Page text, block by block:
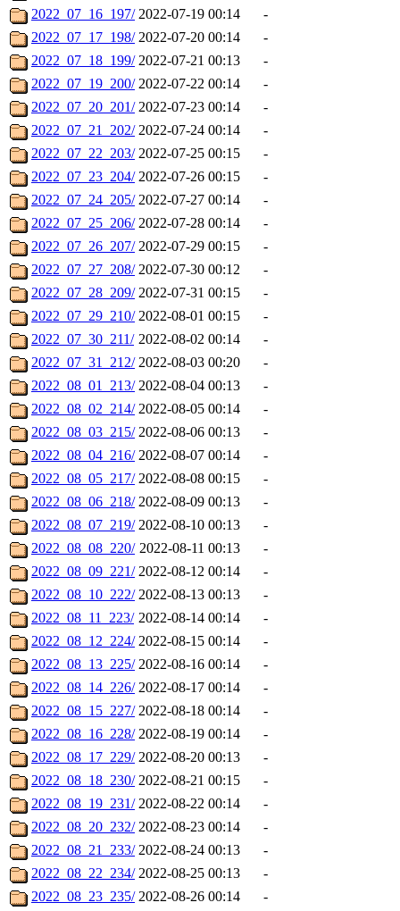
2022_07_16_197/ 2022-07-19 00:14
-
2022_07_17_198/ 2022-07-20 00:14
-
2022_07_18_199/ 2022-07-21 00:13
-
2022_07_19_200/ 2022-07-22 00:14
-
2022_07_20_201/ 2022-07-23 00:14
-
2022_07_21_202/ 2022-07-24 00:14
-
2022_07_22_203/ 2022-07-25 00:15
-
2022_07_23_204/ 2022-07-26 00:15
-
2022_07_24_205/ 2022-07-27 00:14
-
2022_07_25_206/ 2022-07-28 00:14
-
2022_07_26_207/ 2022-07-29 00:15
-
2022_07_27_208/ 2022-07-30 00:12
-
2022_07_28_209/ 2022-07-31 00:15
-
2022_07_29_210/ 2022-08-01 00:15
-
2022_07_30_211/ 2022-08-02 00:14
-
2022_07_31_212/ 2022-08-03 00:20
-
2022_08_01_213/ 2022-08-04 00:13
-
2022_08_02_214/ 2022-08-05 00:14
-
2022_08_03_215/ 2022-08-06 00:13
-
2022_08_04_216/ 2022-08-07 00:14
-
2022_08_05_217/ 2022-08-08 00:15
-
2022_08_06_218/ 2022-08-09 00:13
-
2022_08_07_219/ 2022-08-10 00:13
-
2022_08_08_220/ 2022-08-11 00:13
-
2022_08_09_221/ 2022-08-12 00:14
-
2022_08_10_222/ 2022-08-13 00:13
-
2022_08_11_223/ 2022-08-14 00:14
-
2022_08_12_224/ 2022-08-15 00:14
-
2022_08_13_225/ 2022-08-16 00:14
-
2022_08_14_226/ 2022-08-17 00:14
-
2022_08_15_227/ 2022-08-18 00:14
-
2022_08_16_228/ 2022-08-19 00:14
-
2022_08_17_229/ 2022-08-20 00:13
-
2022_08_18_230/ 2022-08-21 00:15
-
2022_08_19_231/ 2022-08-22 00:14
-
2022_08_20_232/ 2022-08-23 00:14
-
2022_08_21_233/ 2022-08-24 00:13
-
2022_08_22_234/ 2022-08-25 00:13
-
2022_08_23_235/ 2022-08-26 00:14
-